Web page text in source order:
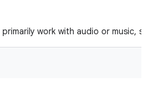
work with audio or music,